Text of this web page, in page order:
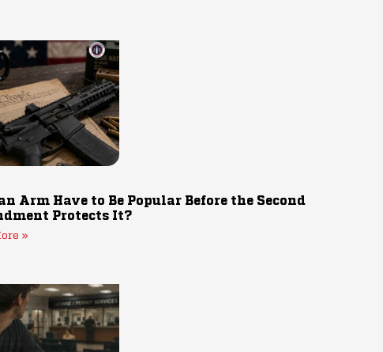
Arm Have to Be Popular Before the Second
Protects It?
»